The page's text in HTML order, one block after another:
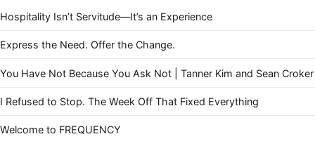
Hospitality Isn’t Servitude—It’s an Experience
Express the Need. Offer the Change.
You Have Not Because You Ask Not | Tanner Kim and Sean Croker
I Refused to Stop. The Week Off That Fixed Everything
Welcome to FREQUENCY